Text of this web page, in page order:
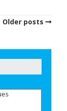
Older posts